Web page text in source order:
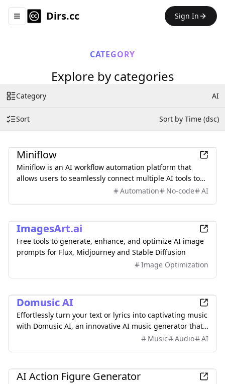
Toggle navigation menu
Dirs.cc Sign In
CATEGORY
Explore by categories
Category AI
Sort Sort by Time (dsc)
Miniflow
Miniflow is an AI workflow automation platform that
allows users to seamlessly connect multiple AI tools to
create tailored solutions without any coding experience.
Automation No-code AI
ImagesArt.ai
Free tools to generate, enhance, and optimize AI image
prompts for Flux, Midjourney and Stable Diffusion
Image Optimization
Domusic AI
Effortlessly turn your text or lyrics into captivating music
with Domusic AI, an innovative AI music generator that
Music Audio AI
AI Action Figure Generator